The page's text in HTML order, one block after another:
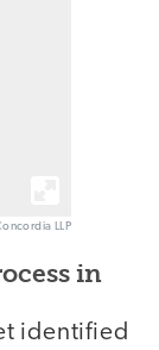
LLP
in
identified